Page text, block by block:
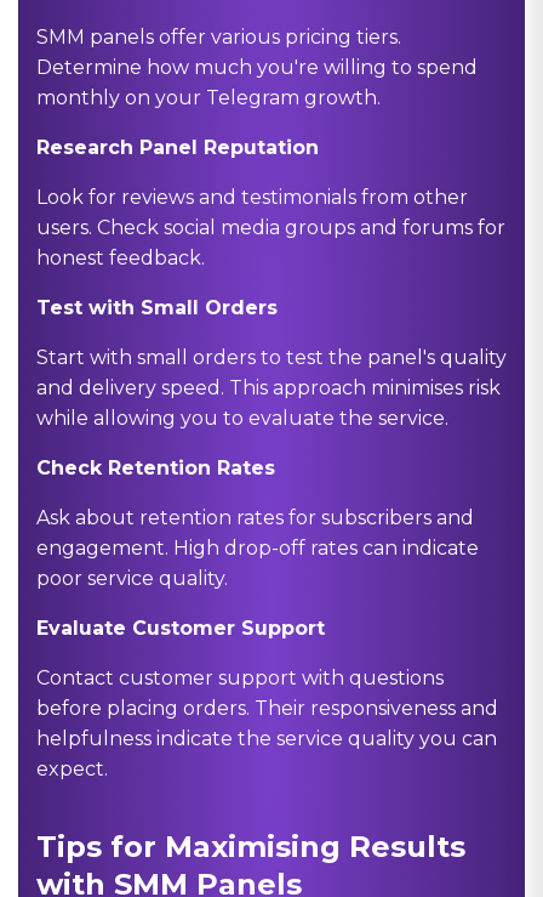
SMM panels offer various pricing tiers.
Determine how much you're willing to spend
monthly on your Telegram growth.
Research Panel Reputation
Look for reviews and testimonials from other
users. Check social media groups and forums for
honest feedback.
Test with Small Orders
Start with small orders to test the panel's quality
and delivery speed. This approach minimises risk
while allowing you to evaluate the service.
Check Retention Rates
Ask about retention rates for subscribers and
engagement. High drop-off rates can indicate
poor service quality.
Evaluate Customer Support
Contact customer support with questions
before placing orders. Their responsiveness and
helpfulness indicate the service quality you can
expect.
Tips for Maximising Results
with SMM Panels